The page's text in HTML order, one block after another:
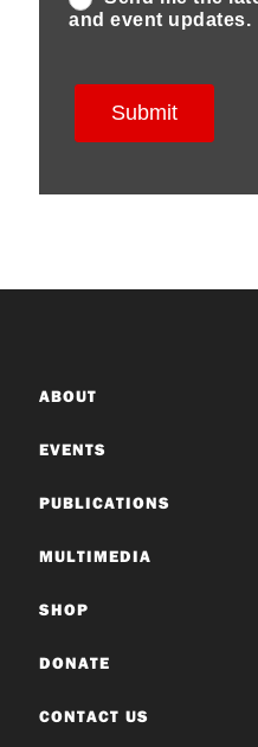
ABOUT
EVENTS
PUBLICATIONS
MULTIMEDIA
SHOP
DONATE
CONTACT US